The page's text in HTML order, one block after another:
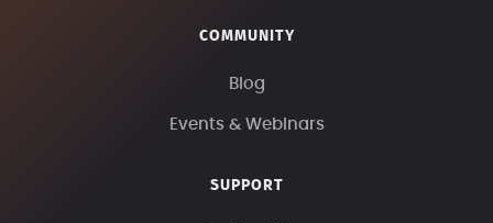
COMMUNITY
Blog
Events & Webinars
SUPPORT